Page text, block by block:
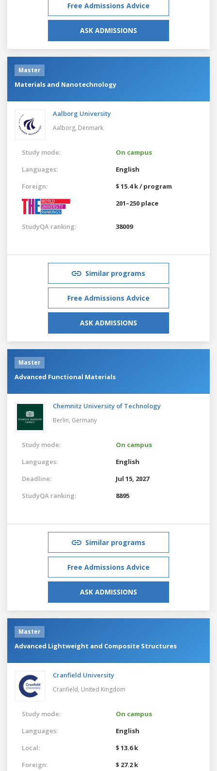
Free Admissions Advice
ASK ADMISSIONS
Master
Materials and Nanotechnology
Aalborg University
Aalborg, Denmark
Study mode:
On campus
Languages:
English
Foreign:
$ 15.4 k / program
201–250 place
StudyQA ranking: 38009
Similar programs
Free Admissions Advice
ASK ADMISSIONS
Master
Advanced Functional Materials
Chemnitz University of Technology
Berlin, Germany
Study mode:
On campus
Languages:
English
Deadline:
Jul 15, 2027
StudyQA ranking:
8895
Similar programs
Free Admissions Advice
ASK ADMISSIONS
Master
Advanced Lightweight and Composite Structures
Cranfield University
Cranfield, United Kingdom
Study mode:
On campus
Languages:
English
Local:
$ 13.6 k
Foreign:
$ 27.2 k